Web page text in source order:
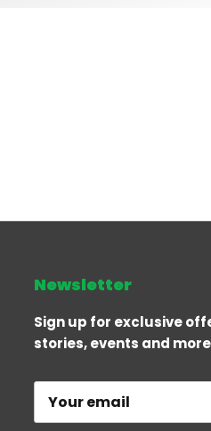
Newsletter
Sign up for exclusive
stories, events and